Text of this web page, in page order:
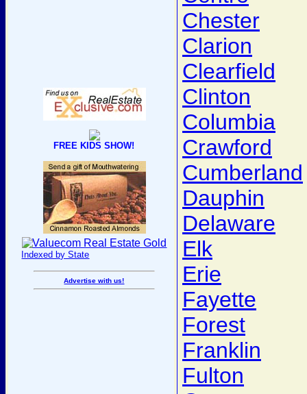
FREE KIDS SHOW!
Indexed by State
Advertise with us!
Chester
Clarion
Clearfield
Clinton
Columbia
Crawford
Cumberland
Dauphin
Delaware
Elk
Erie
Fayette
Forest
Franklin
Fulton